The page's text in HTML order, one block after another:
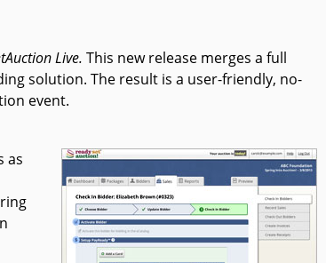
Live. This new release merges a full
solution. The result is a user-friendly, no-
event.
as